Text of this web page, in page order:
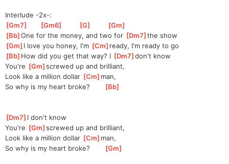
Interlude -2x-:
[Gm7 [Gm6 [G [Gm
[Bb ]
One for the money, and two for [Dm7 ]the show
[Gm ]I love you honey, I'm [Cm ]ready, I'm ready to go
[Bb ]How did you get that way? I [Dm7 ]
don't know
You're [Gm ]
screwed up and brilliant,
Look like a million dollar [Cm ]man,
So why is my heart broke?
[Bb
[Dm7 ]I don't know
You're [Gm ]
screwed up and brilliant,
Look like a million dollar [Cm ]man,
So why is my heart broke?
[Gm